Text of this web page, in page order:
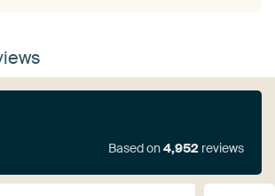
Based on4,952 reviews